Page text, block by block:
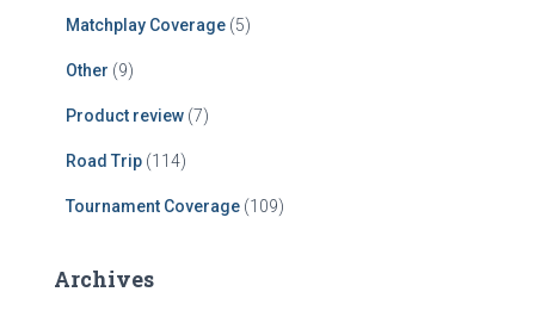
Matchplay Coverage (5)
Other (9)
Product review (7)
Road Trip (114)
Tournament Coverage (109)
Archives